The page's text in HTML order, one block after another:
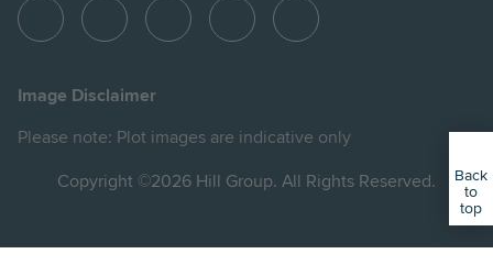
View
View
on
View
View
View
Image Disclaimer
Please note: Plot images are indicative only
Copyright ©2026 Hill Group. All Rights Reserved.
Back
to
top